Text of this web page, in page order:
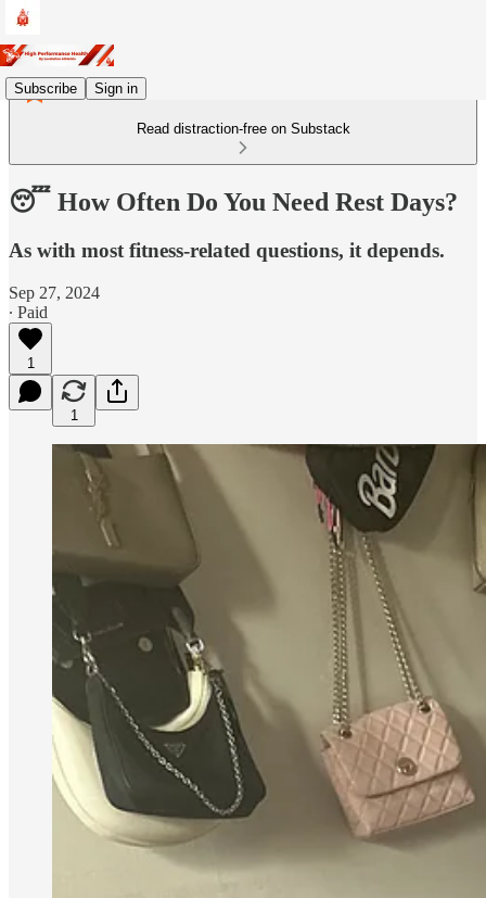
Subscribe Sign in
Read distraction-free on Substack
😴 How Often Do You Need Rest Days?
As with most fitness-related questions, it depends.
Sep 27, 2024
∙ Paid
1
1